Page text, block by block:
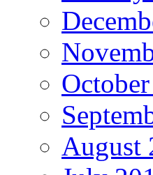
August